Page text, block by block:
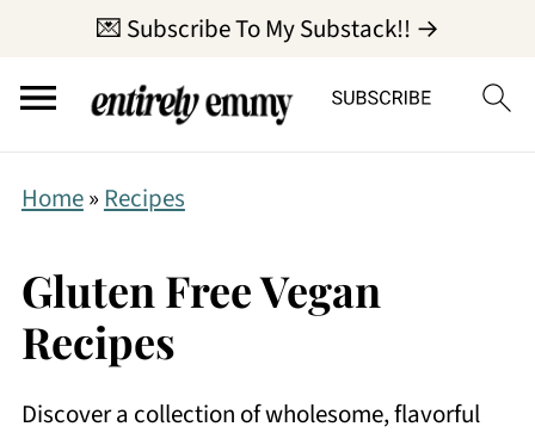
💌 Subscribe To My Substack!! →
Home» Recipes
Gluten Free Vegan
Recipes
Discover a collection of wholesome, flavorful